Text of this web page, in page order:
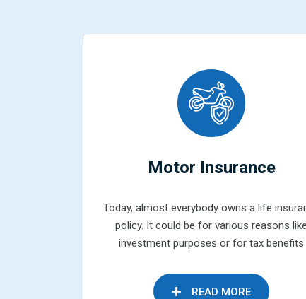
Motor Insurance
Today, almost everybody owns a life
policy. It could be for various reasons like
investment purposes or for tax benefits
READ MORE